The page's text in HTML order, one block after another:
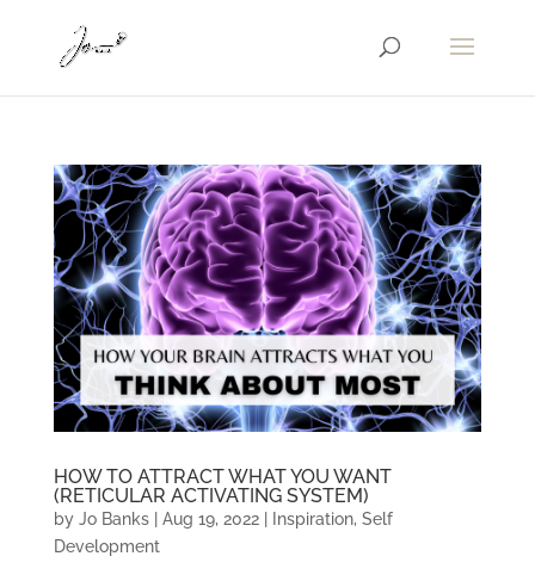
HOW TO ATTRACT WHAT YOU WANT
(RETICULAR ACTIVATING SYSTEM)
by Jo Banks| Aug 19, 2022| Inspiration, Self
Development